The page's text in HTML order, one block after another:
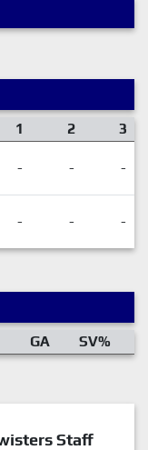
1 2 3
- - -
- - -
GA SV%
Staff